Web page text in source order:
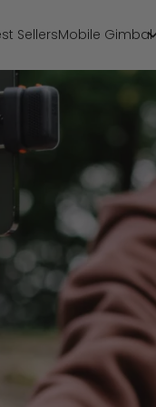
SellersMobile Gimbal